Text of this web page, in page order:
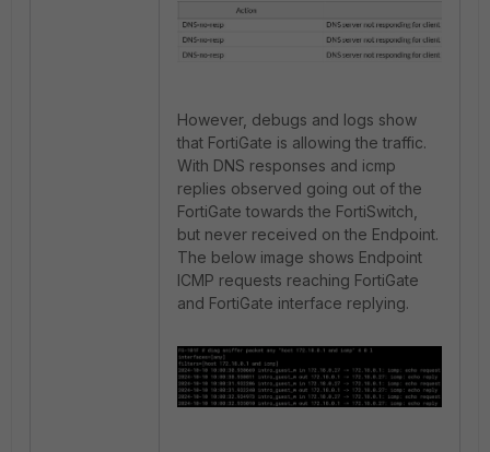
However, debugs and logs show
that FortiGate is allowing the traffic.
With DNS responses and icmp
replies observed going out of the
FortiGate towards the FortiSwitch,
but never received on the Endpoint.
The below image shows Endpoint
ICMP requests reaching FortiGate
and FortiGate interface replying.